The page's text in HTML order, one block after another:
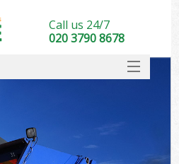
Call us 24/7
020 3790 8678
DEALS